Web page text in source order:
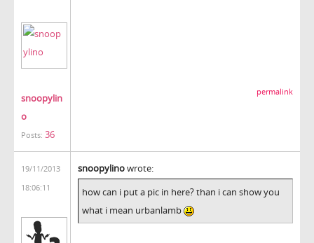
snoopylin
o
Posts: 36
permalink
19/11/2013
18:06:11
snoopylinowrote:
how can i put a pic in here? than i can show you
what i mean urbanlamb